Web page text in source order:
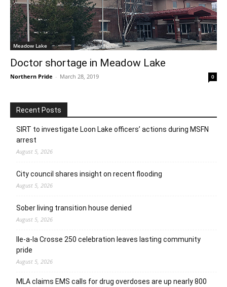
Meadow Lake
Doctor shortage in Meadow Lake
Northern Pride - March 28, 2019 0
Recent Posts
SIRT to investigate Loon Lake officers’ actions during MSFN
arrest
August 5, 2026
City council shares insight on recent flooding
August 5, 2026
Sober living transition house denied
August 5, 2026
Ile-a-la Crosse 250 celebration leaves lasting community
pride
August 5, 2026
MLA claims EMS calls for drug overdoses are up nearly 800